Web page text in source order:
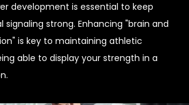
development is essential to keep
signaling strong. Enhancing "brain and
is key to maintaining athletic
able to display your strength in a